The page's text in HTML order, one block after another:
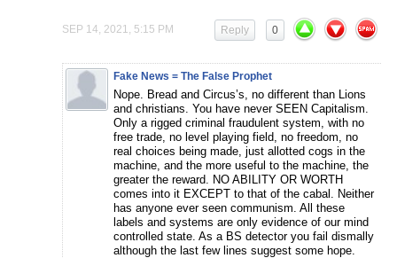
SEP 14, 2021, 5:15 PM 0
Reply
Fake News = The False Prophet
Nope. Bread and Circus’s, no different than Lions
and christians. You have never SEEN Capitalism.
Only a rigged criminal fraudulent system, with no
free trade, no level playing field, no freedom, no
real choices being made, just allotted cogs in the
machine, and the more useful to the machine, the
greater the reward. NO ABILITY OR WORTH
comes into it EXCEPT to that of the cabal. Neither
has anyone ever seen communism. All these
labels and systems are only evidence of our mind
controlled state. As a BS detector you fail dismally
although the last few lines suggest some hope.